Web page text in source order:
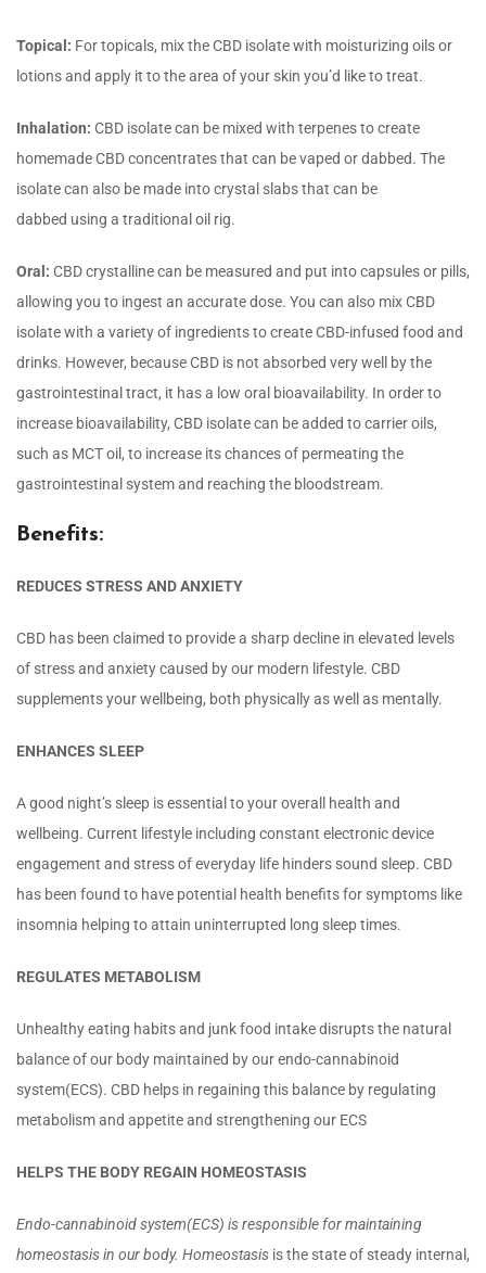
Topical: For topicals, mix the CBD isolate with moisturizing oils or
lotions and apply it to the area of your skin you’d like to treat.
Inhalation: CBD isolate can be mixed with terpenes to create
homemade CBD concentrates that can be vaped or dabbed. The
isolate can also be made into crystal slabs that can be
dabbed using a traditional oil rig.
Oral: CBD crystalline can be measured and put into capsules or pills,
allowing you to ingest an accurate dose. You can also mix CBD
isolate with a variety of ingredients to create CBD-infused food and
drinks. However, because CBD is not absorbed very well by the
gastrointestinal tract, it has a low oral bioavailability. In order to
increase bioavailability, CBD isolate can be added to carrier oils,
such as MCT oil, to increase its chances of permeating the
gastrointestinal system and reaching the bloodstream.
Benefits:
REDUCES STRESS AND ANXIETY
CBD has been claimed to provide a sharp decline in elevated levels
of stress and anxiety caused by our modern lifestyle. CBD
supplements your wellbeing, both physically as well as mentally.
ENHANCES SLEEP
A good night’s sleep is essential to your overall health and
wellbeing. Current lifestyle including constant electronic device
engagement and stress of everyday life hinders sound sleep. CBD
has been found to have potential health benefits for symptoms like
insomnia helping to attain uninterrupted long sleep times.
REGULATES METABOLISM
Unhealthy eating habits and junk food intake disrupts the natural
balance of our body maintained by our endo-cannabinoid
system(ECS). CBD helps in regaining this balance by regulating
metabolism and appetite and strengthening our ECS
HELPS THE BODY REGAIN HOMEOSTASIS
Endo-cannabinoid system(ECS) is responsible for maintaining
homeostasis in our body. Homeostasis is the state of steady internal,